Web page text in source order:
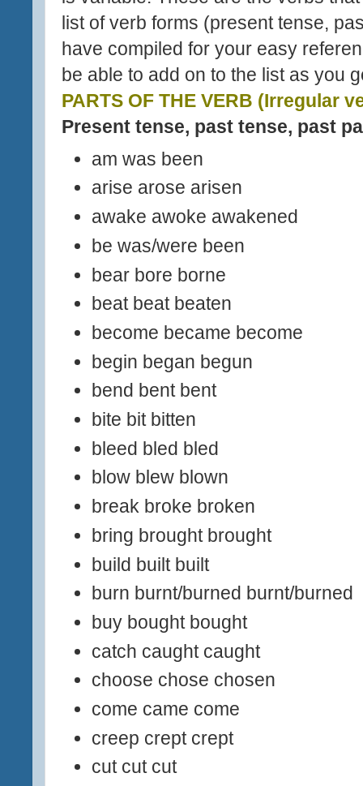
list of verb forms (present tense,
have compiled for your easy
be able to add on to the list as you
PARTS OF THE VERB (Irregular
Present tense, past tense, past
am was been
arise arose arisen
awake awoke awakened
be was/were been
bear bore borne
beat beat beaten
become became become
begin began begun
bend bent bent
bite bit bitten
bleed bled bled
blow blew blown
break broke broken
bring brought brought
build built built
burn burnt/burned burnt/burned
buy bought bought
catch caught caught
choose chose chosen
come came come
creep crept crept
cut cut cut